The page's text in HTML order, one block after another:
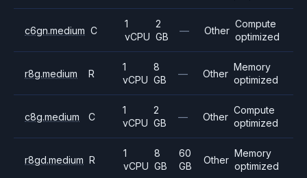
c6gn.medium C
1
vCPU
2
GB
— Other
Compute
optimized
r8g.medium R
1
vCPU
8
GB
— Other
Memory
optimized
c8g.medium C
1
vCPU
2
GB
— Other
Compute
optimized
r8gd.medium R
1
vCPU
8
GB
60
GB
Other
Memory
optimized